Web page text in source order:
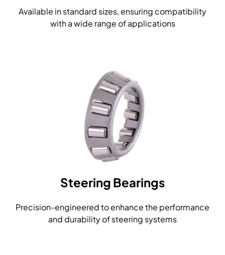
Available in standard sizes, ensuring compatibility
with a wide range of applications
Steering Bearings
Precision-engineered to enhance the performance
and durability of steering systems